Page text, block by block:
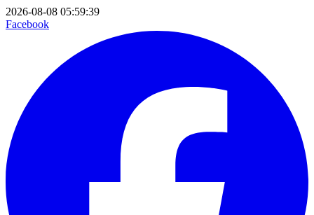
2026-08-08 05:59:39
Facebook